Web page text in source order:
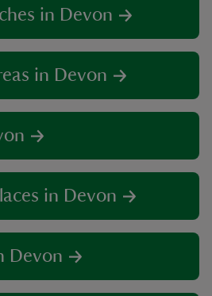
in Devon
in Devon
in Devon
Devon